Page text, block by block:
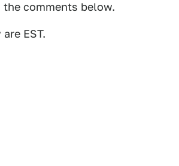
comments below.
EST.